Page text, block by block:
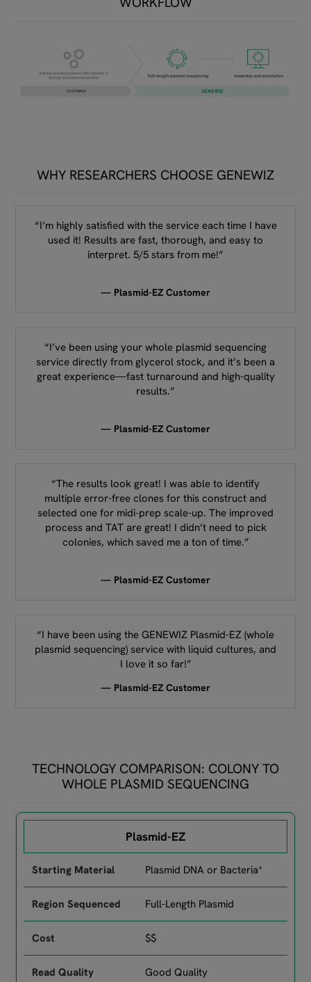
WHY RESEARCHERS CHOOSE GENEWIZ
“I’m highly satisfied with the service each time I have
used it! Results are fast, thorough, and easy to
interpret. 5/5 stars from me!”
— Plasmid-EZ Customer
“I’ve been using your whole plasmid sequencing
service directly from glycerol stock, and it’s been a
great experience—fast turnaround and high-quality
results.”
— Plasmid-EZ Customer
“The results look great! I was able to identify
multiple error-free clones for this construct and
selected one for midi-prep scale-up. The improved
process and TAT are great! I didn’t need to pick
colonies, which saved me a ton of time.”
— Plasmid-EZ Customer
“I have been using the GENEWIZ Plasmid-EZ (whole
plasmid sequencing) service with liquid cultures, and
I love it so far!”
— Plasmid-EZ Customer
TECHNOLOGY COMPARISON: COLONY TO
WHOLE PLASMID SEQUENCING
Comparison of GENEWIZ services by starting material,
Plasmid-EZ
Plasmid DNA or Bacteria*
Full-Length Plasmid
$$
Good Quality